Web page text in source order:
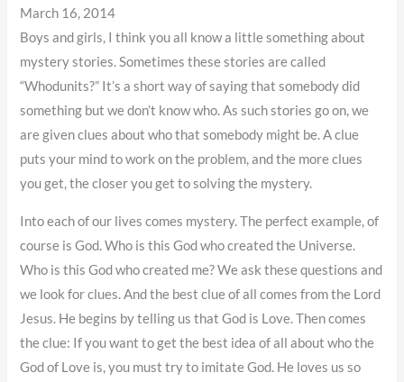
March 16, 2014
Boys and girls, I think you all know a little something about
mystery stories. Sometimes these stories are called
“Whodunits?” It’s a short way of saying that somebody did
something but we don’t know who. As such stories go on, we
are given clues about who that somebody might be. A clue
puts your mind to work on the problem, and the more clues
you get, the closer you get to solving the mystery.
Into each of our lives comes mystery. The perfect example, of
course is God. Who is this God who created the Universe.
Who is this God who created me? We ask these questions and
we look for clues. And the best clue of all comes from the Lord
Jesus. He begins by telling us that God is Love. Then comes
the clue: If you want to get the best idea of all about who the
God of Love is, you must try to imitate God. He loves us so